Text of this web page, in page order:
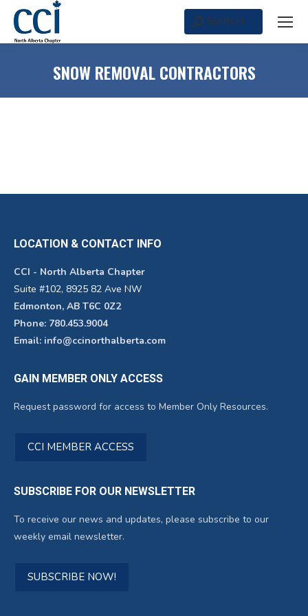
Search:
SEARCH
SNOW REMOVAL CONTRACTORS
LOCATION & CONTACT INFO
CCI - North Alberta Chapter
Suite #102, 8925 82 Ave NW
Edmonton, AB T6C 0Z2
Phone: 780.453.9004
Email: info@ccinorthalberta.com
GAIN MEMBER ONLY ACCESS
Request password for access to Member Only Resources.
CCI MEMBER ACCESS
SUBSCRIBE FOR OUR NEWSLETTER
To receive our news and updates, please subscribe to our
weekly email newsletter.
SUBSCRIBE NOW!